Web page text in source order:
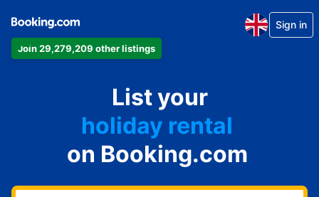
Join 29,279,209 other listings
Sign in
List your
apartment
hotel
holiday rental
guest house
bed and breakfast
on Booking.com